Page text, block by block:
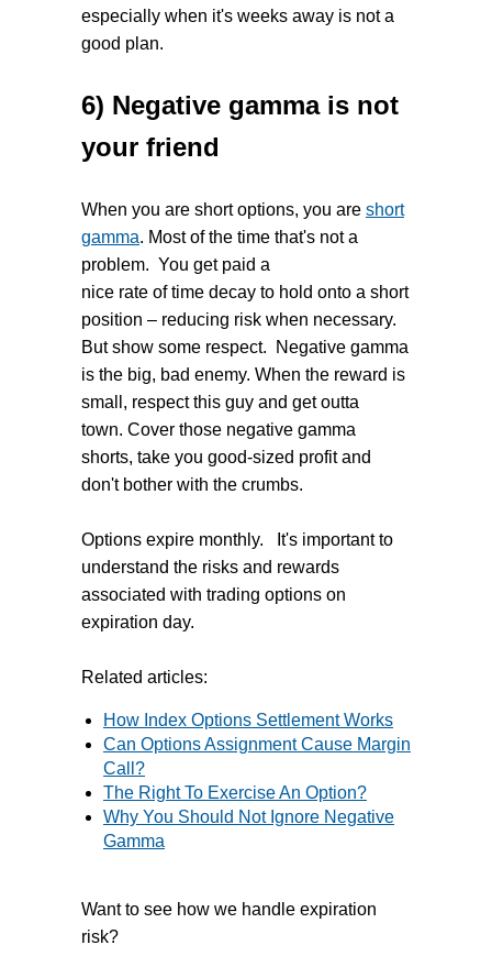
especially when it's weeks away is not a
good plan.
6) Negative gamma is not
your friend
When you are short options, you are short
gamma. Most of the time that's not a
problem. You get paid a
nice rate of time decay to hold onto a short
position – reducing risk when necessary.
But show some respect. Negative gamma
is the big, bad enemy. When the reward is
small, respect this guy and get outta
town. Cover those negative gamma
shorts, take you good-sized profit and
don't bother with the crumbs.
Options expire monthly. It's important to
understand the risks and rewards
associated with trading options on
expiration day.
Related articles:
How Index Options Settlement Works
Can Options Assignment Cause Margin
Call?
The Right To Exercise An Option?
Why You Should Not Ignore Negative
Gamma
Want to see how we handle expiration
risk?